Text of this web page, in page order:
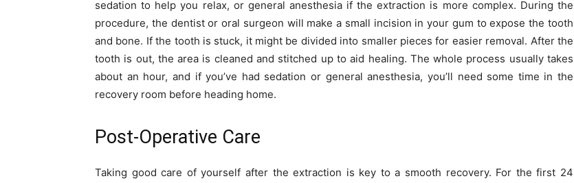
sedation to help you relax, or general anesthesia if the extraction is more complex. During the
procedure, the dentist or oral surgeon will make a small incision in your gum to expose the tooth
and bone. If the tooth is stuck, it might be divided into smaller pieces for easier removal. After the
tooth is out, the area is cleaned and stitched up to aid healing. The whole process usually takes
about an hour, and if you’ve had sedation or general anesthesia, you’ll need some time in the
recovery room before heading home.
Post-Operative Care
Taking good care of yourself after the extraction is key to a smooth recovery. For the first 24